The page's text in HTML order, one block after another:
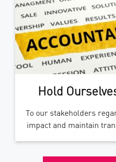
Hold
To our stakeholders
impact and maintain